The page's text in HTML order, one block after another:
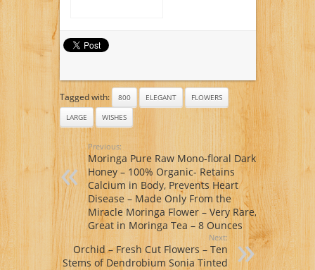
Tagged with: 800 ELEGANT
FLOWERS
LARGE
WISHES
Previous:
Moringa Pure Raw Mono-floral Dark
Honey – 100% Organic- Retains
Calcium in Body, Prevents Heart
Disease – Made Only From the
Miracle Moringa Flower – Very Rare,
Great in Moringa Tea – 8 Ounces
Next:
Orchid – Fresh Cut Flowers – Ten
Stems of Dendrobium Sonia Tinted